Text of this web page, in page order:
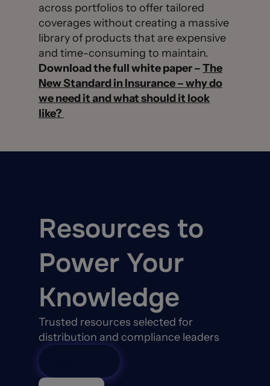
across portfolios to offer tailored
coverages without creating a massive
library of products that are expensive
and time-consuming to maintain.
Download the full white paper –The
New Standard in Insurance – why do
we need it and what should it look
like?
Resources to
Power Your
Knowledge
Trusted resources selected for
distribution and compliance leaders